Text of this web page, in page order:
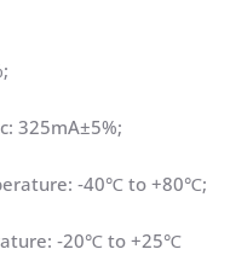
325mA±5%;
‐40℃ to +80℃;
‐20℃ to +25℃